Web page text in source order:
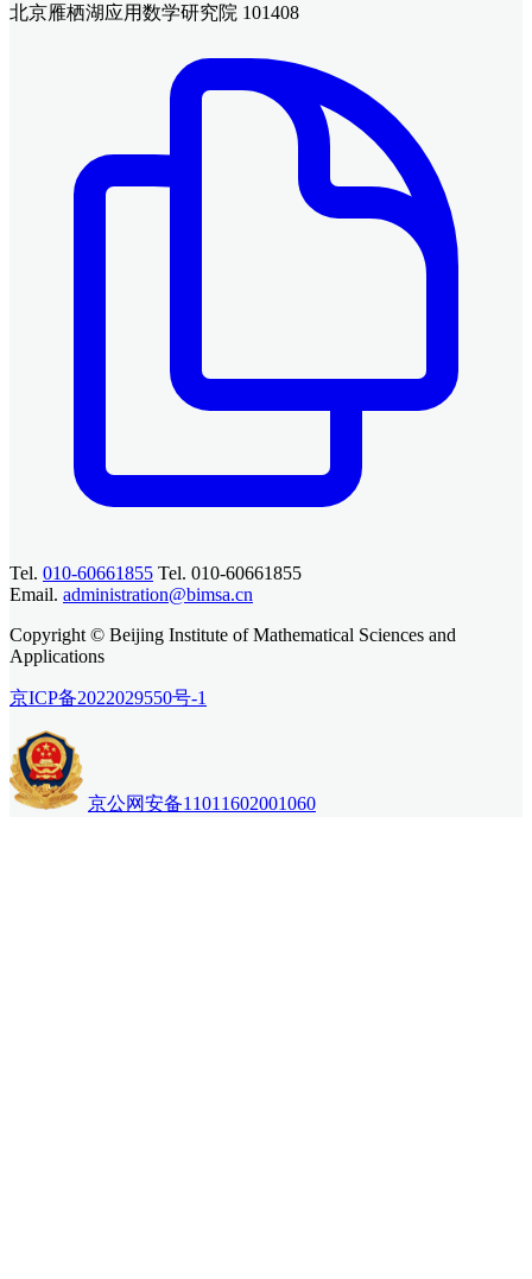
北京雁栖湖应用数学研究院 101408
Tel. 010-60661855 Tel. 010-60661855
Email. administration@bimsa.cn
Copyright © Beijing Institute of Mathematical Sciences and
Applications
京ICP备2022029550号-1
京公网安备11011602001060